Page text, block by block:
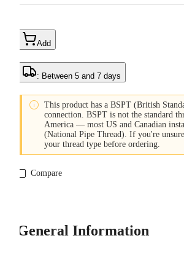
Add
: Between 5 and 7 days
 This product has a BSPT (British
connection. BSPT is not the standard
America — most US and Canadian
(National Pipe Thread). If you're
your thread type before ordering.
Compare
General Information